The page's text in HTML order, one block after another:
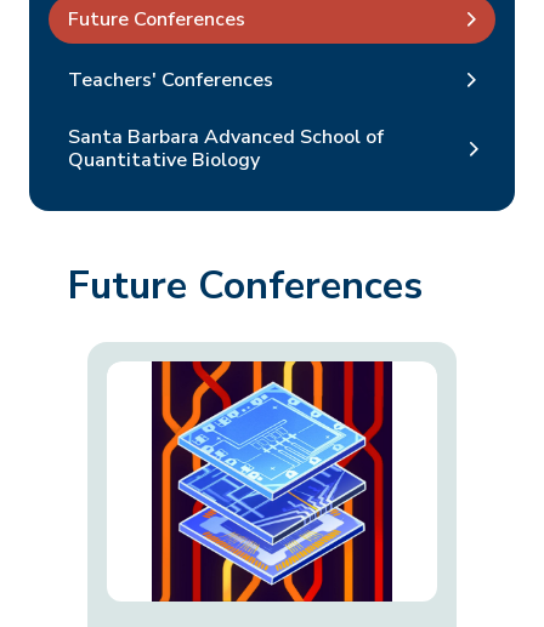
Future Conferences
Teachers' Conferences
Santa Barbara Advanced School of
Quantitative Biology
Future Conferences